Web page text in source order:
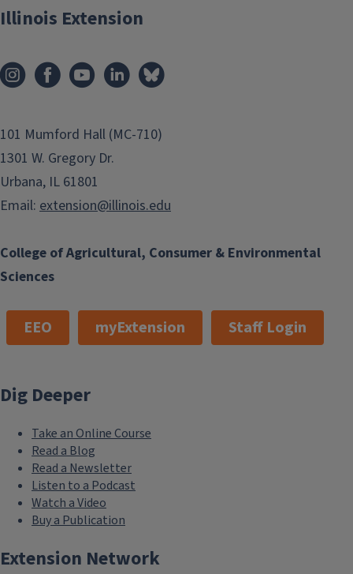
College of Agricultural, Consumer & Environmental
Sciences
Illinois Extension
101 Mumford Hall (MC-710)
1301 W. Gregory Dr.
Urbana, IL 61801
Email: extension@illinois.edu
EEO myExtension Staff Login
Dig Deeper
Take an Online Course
Read a Blog
Read a Newsletter
Listen to a Podcast
Watch a Video
Buy a Publication
Extension Network